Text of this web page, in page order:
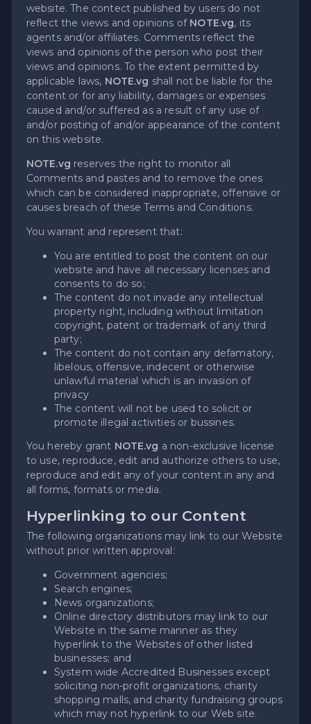
website. The contect published by users do not
reflect the views and opinions of NOTE.vg, its
agents and/or affiliates. Comments reflect the
views and opinions of the person who post their
views and opinions. To the extent permitted by
applicable laws, NOTE.vg shall not be liable for the
content or for any liability, damages or expenses
caused and/or suffered as a result of any use of
and/or posting of and/or appearance of the content
on this website.
NOTE.vg reserves the right to monitor all
Comments and pastes and to remove the ones
which can be considered inappropriate, offensive or
causes breach of these Terms and Conditions.
You warrant and represent that:
You are entitled to post the content on our
website and have all necessary licenses and
consents to do so;
The content do not invade any intellectual
property right, including without limitation
copyright, patent or trademark of any third
party;
The content do not contain any defamatory,
libelous, offensive, indecent or otherwise
unlawful material which is an invasion of
privacy
The content will not be used to solicit or
promote illegal activities or bussines.
You hereby grant NOTE.vg a non-exclusive license
to use, reproduce, edit and authorize others to use,
reproduce and edit any of your content in any and
all forms, formats or media.
Hyperlinking to our Content
The following organizations may link to our Website
without prior written approval:
Government agencies;
Search engines;
News organizations;
Online directory distributors may link to our
Website in the same manner as they
hyperlink to the Websites of other listed
businesses; and
System wide Accredited Businesses except
soliciting non-profit organizations, charity
shopping malls, and charity fundraising groups
which may not hyperlink to our Web site.